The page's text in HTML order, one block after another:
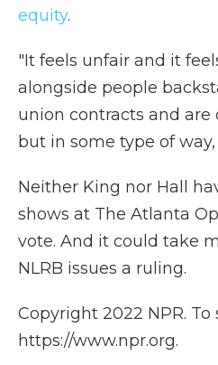
equity.
"It feels unfair and it
alongside people
union contracts and are
but in some type of
Neither King nor Hall
shows at The Atlanta
vote. And it could take
NLRB issues a ruling.
Copyright 2022 NPR. To
https://www.npr.org.